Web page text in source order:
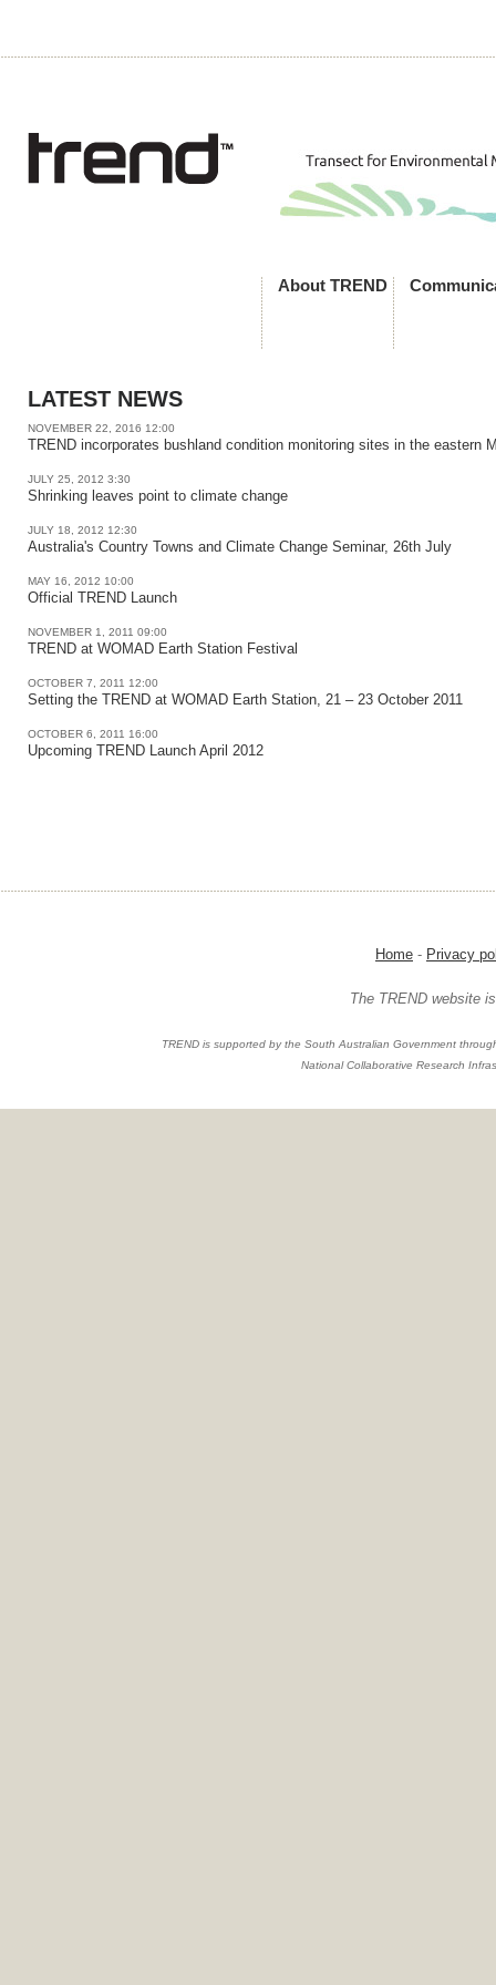
About TREND
LATEST NEWS
NOVEMBER 22, 2016 12:00
TREND incorporates bushland condition monitoring sites in the eastern
JULY 25, 2012 3:30
Shrinking leaves point to climate change
JULY 18, 2012 12:30
Australia's Country Towns and Climate Change Seminar, 26th July
MAY 16, 2012 10:00
Official TREND Launch
NOVEMBER 1, 2011 09:00
TREND at WOMAD Earth Station Festival
OCTOBER 7, 2011 12:00
Setting the TREND at WOMAD Earth Station, 21 – 23 October 2011
OCTOBER 6, 2011 16:00
Upcoming TREND Launch April 2012
Home - Privacy
The TREND website
TREND is supported by the South Australian Government
National Collaborative Research